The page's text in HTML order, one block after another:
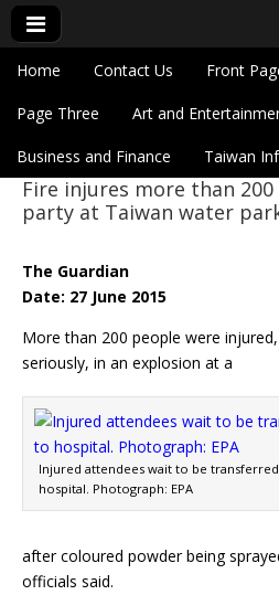
Eye On
Main menu
Skip to content
Home Contact Us Front
Page Three Art and
Business and Finance Taiwan
Sub menu
Fire injures more than
party at Taiwan water
The Guardian
Date: 27 June 2015
More than 200 people were
seriously, in an explosion at a
Injured attendees wait to be
hospital. Photograph: EPA
after coloured powder being
officials said.